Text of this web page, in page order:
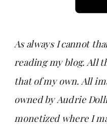
As always I cannot
reading my blog. All
that of my own. All
owned by Audrie
monetized where I